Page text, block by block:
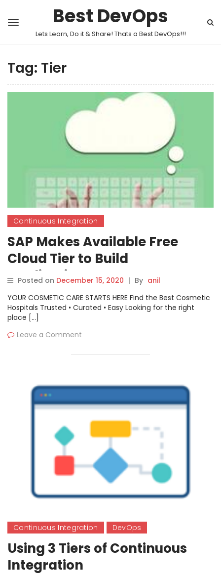
Best DevOps
Lets Learn, Do it & Share! Thats a Best DevOps!!!
Tag: Tier
Continuous Integration
SAP Makes Available Free
Cloud Tier to Build
Applications
Posted on December 15, 2020 | By anil
YOUR COSMETIC CARE STARTS HERE Find the Best Cosmetic
Hospitals Trusted • Curated • Easy Looking for the right
place […]
Leave a Comment
Continuous Integration DevOps
Using 3 Tiers of Continuous
Integration